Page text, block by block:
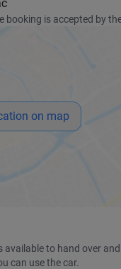
booking is accepted by
on map
available to hand over
can use the car.